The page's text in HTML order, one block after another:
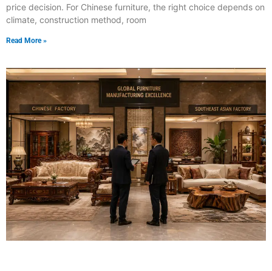
price decision. For Chinese furniture, the right choice depends on
climate, construction method, room
Read More »